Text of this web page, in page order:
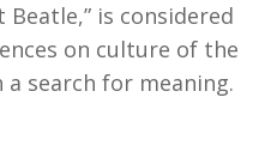
Beatle,” is considered
on culture of the
a search for meaning.